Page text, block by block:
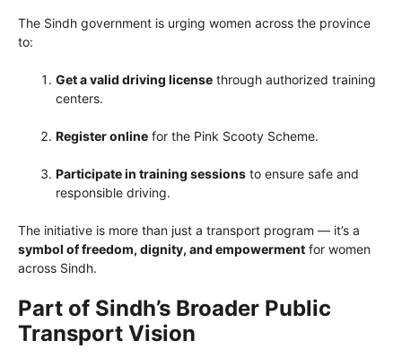
The Sindh government is urging women across the province
to:
Get a valid driving license through authorized training
centers.
Register online for the Pink Scooty Scheme.
Participate in training sessions to ensure safe and
responsible driving.
The initiative is more than just a transport program — it’s a
symbol of freedom, dignity, and empowerment for women
across Sindh.
Part of Sindh’s Broader Public
Transport Vision